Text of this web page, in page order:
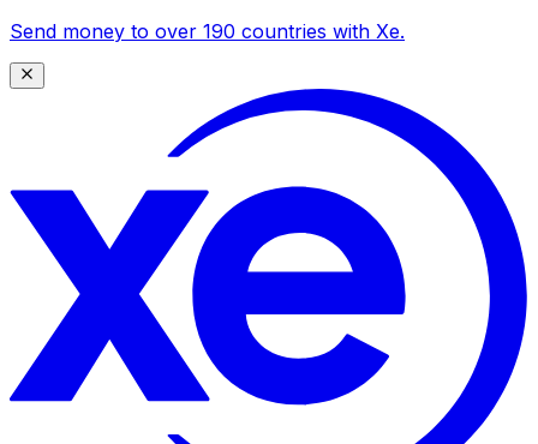
Send money to over 190 countries with Xe.